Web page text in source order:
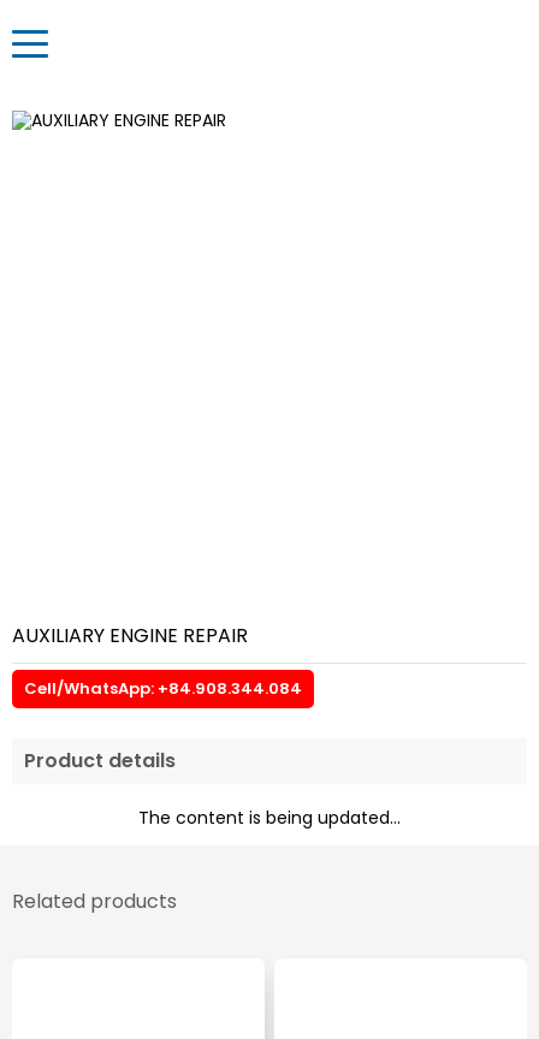
AUXILIARY ENGINE REPAIR
Cell/WhatsApp: +84.908.344.084
Product details
The content is being updated...
Related products